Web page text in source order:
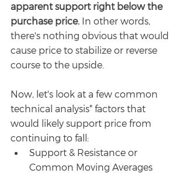
apparent support right below the
purchase price. In other words,
there's nothing obvious that would
cause price to stabilize or reverse
course to the upside.
Now, let's look at a few common
technical analysis* factors that
would likely support price from
continuing to fall:
Support & Resistance or
Common Moving Averages